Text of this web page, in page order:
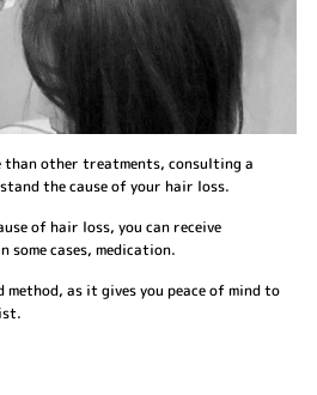
than other treatments, consulting a
the cause of your hair loss.
of hair loss, you can receive
cases, medication.
method, as it gives you peace of mind to